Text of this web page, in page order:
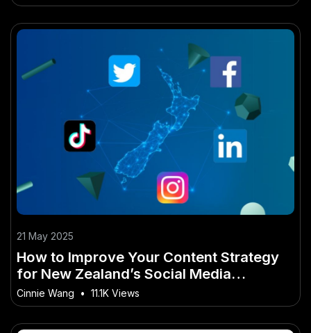
21 May 2025
How to Improve Your Content Strategy
for New Zealand’s Social Media
Landscape
Cinnie Wang • 11.1K Views